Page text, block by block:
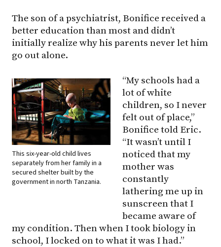
The son of a psychiatrist, Bonifice received a
better education than most and didn’t
initially realize why his parents never let him
go out alone.
This six-year-old child lives
separately from her family in a
secured shelter built by the
government in north Tanzania.
“My schools had a
lot of white
children, so I never
felt out of place,”
Bonifice told Eric.
“It wasn’t until I
noticed that my
mother was
constantly
lathering me up in
sunscreen that I
became aware of
my condition. Then when I took biology in
school, I locked on to what it was I had.”